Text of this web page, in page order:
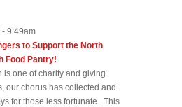
- 9:49am
to Support the North
Food Pantry!
is one of charity and giving.
our chorus has collected and
for those less fortunate. This